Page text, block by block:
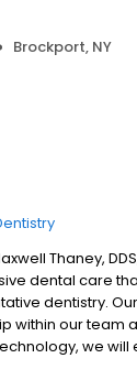
Brockport, NY
Thaney,
dental care
dentistry. Our
our team
we
goals.